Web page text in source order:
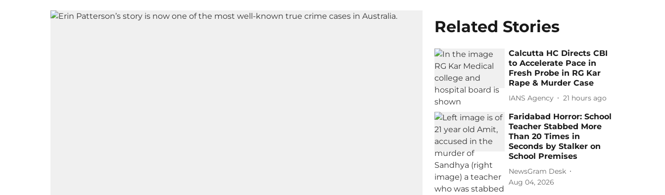
Related Stories
Calcutta HC Directs CBI
to Accelerate Pace in
Fresh Probe in RG Kar
Rape & Murder Case
IANS Agency 21 hours ago
Faridabad Horror: School
Teacher Stabbed More
Than 20 Times in
Seconds by Stalker on
School Premises
NewsGram Desk
Aug 04, 2026